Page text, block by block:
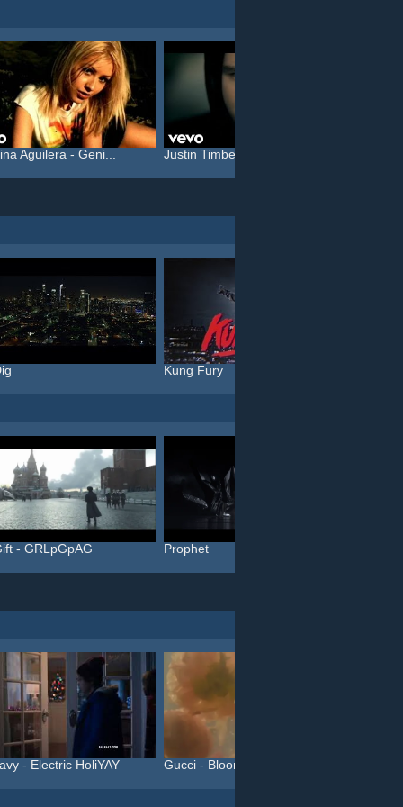
Aguilera - Geni... Justin Timberlake feat. T...
Kung Fury
- GRLpGpAG Prophet
- Electric HoliYAY Gucci - Bloom (#InBloom)